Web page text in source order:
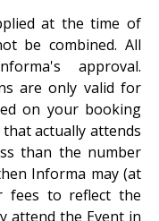
at the time of
be combined. All
approval.
are only valid for
on your booking
actually attends
than the number
Informa may (at
fees to reflect the
attend the Event in